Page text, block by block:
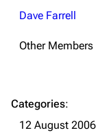
Navigation
Dave Farrell
Other Members
Categories:
12 August 2006